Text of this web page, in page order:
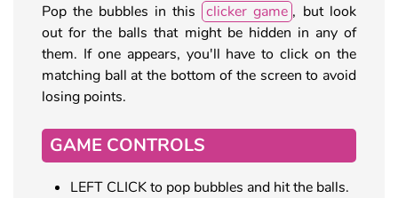
Pop the bubbles in this clicker game , but look
out for the balls that might be hidden in any of
them. If one appears, you'll have to click on the
matching ball at the bottom of the screen to avoid
losing points.
GAME CONTROLS
LEFT CLICK to pop bubbles and hit the balls.